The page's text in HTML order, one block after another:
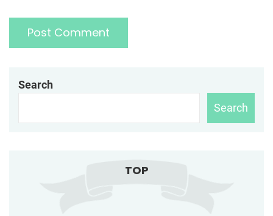
Search
Search
TOP